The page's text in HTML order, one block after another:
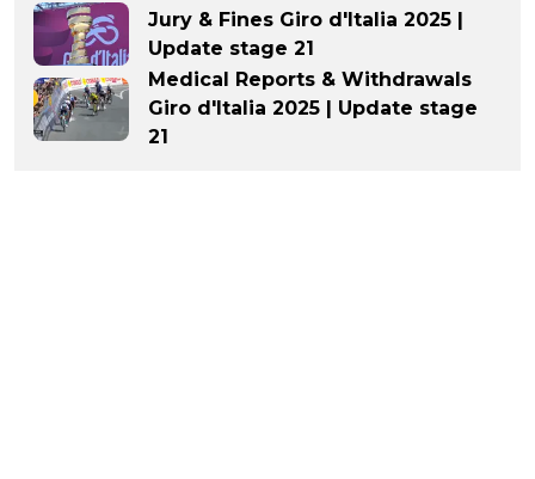
Jury & Fines Giro d'Italia 2025 |
Update stage 21
Medical Reports & Withdrawals
Giro d'Italia 2025 | Update stage
21